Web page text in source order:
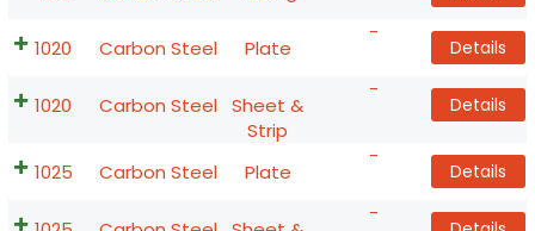
1020 Carbon Steel Plate
-
Details
1020 Carbon Steel Sheet &
Strip
-
Details
1025 Carbon Steel Plate
-
Details
-